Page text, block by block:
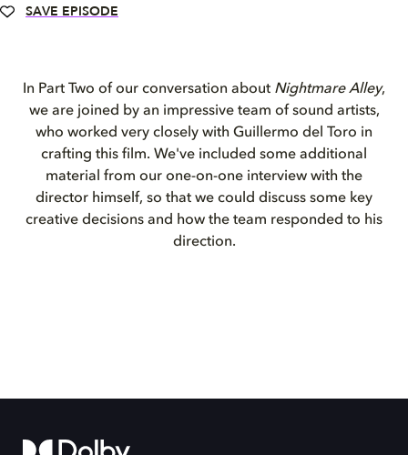
SAVE EPISODE
In Part Two of our conversation about Nightmare Alley,
we are joined by an impressive team of sound artists,
who worked very closely with Guillermo del Toro in
crafting this film. We've included some additional
material from our one-on-one interview with the
director himself, so that we could discuss some key
creative decisions and how the team responded to his
direction.